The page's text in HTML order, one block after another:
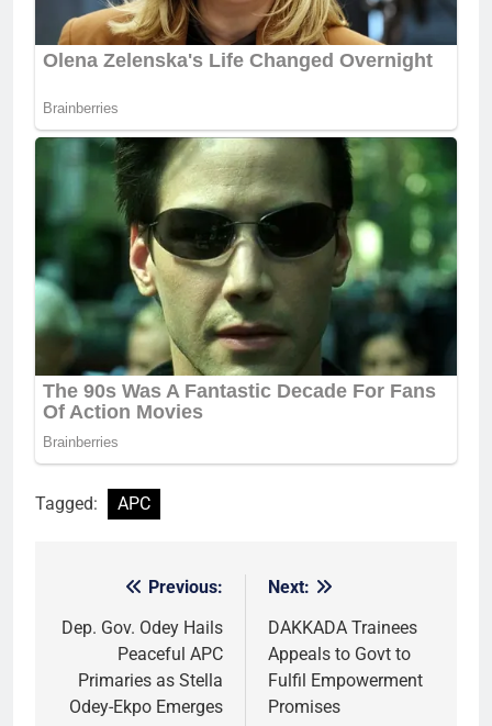
Tagged: APC
navigation
Previous:
Dep. Gov. Odey Hails
Peaceful APC
Primaries as Stella
Odey-Ekpo Emerges
Next:
DAKKADA Trainees
Appeals to Govt to
Fulfil Empowerment
Promises